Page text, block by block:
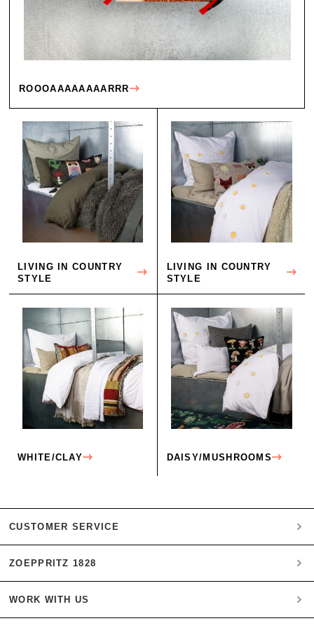
ROOOAAAAAAAARRR
LIVING IN COUNTRY
STYLE
LIVING IN COUNTRY
STYLE
WHITE/CLAY DAISY/MUSHROOMS
CUSTOMER SERVICE
My account
Payment
Orders
ZOEPPRITZ 1828
Heritage Quality Passion
History
WORK WITH US